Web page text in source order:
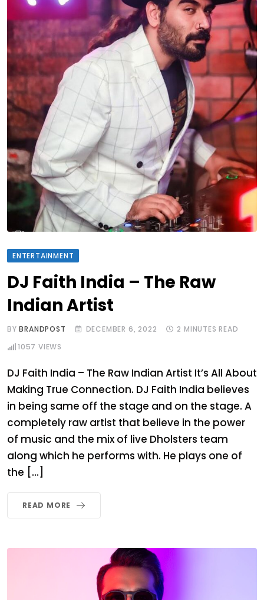
ENTERTAINMENT
DJ Faith India – The Raw
Indian Artist
BYBRANDPOST DECEMBER 6, 2022
2 MINUTES READ
1057 VIEWS
DJ Faith India – The Raw Indian Artist It’s All About
Making True Connection. DJ Faith India believes
in being same off the stage and on the stage. A
completely raw artist that believe in the power
of music and the mix of live Dholsters team
along which he performs with. He plays one of
the […]
READ MORE